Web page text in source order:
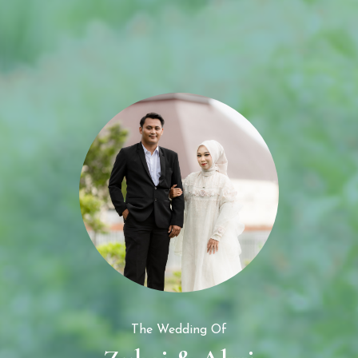
Zubai & Alwi
The Wedding Of